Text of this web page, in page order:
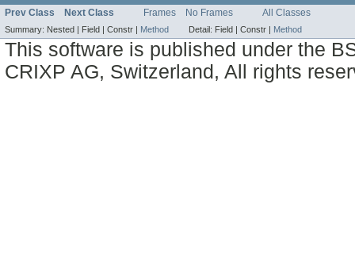
Prev Class Next Class Frames No Frames All Classes
Summary: Nested | Field | Constr | Method Detail: Field | Constr | Method
This software is published under the
CRIXP AG, Switzerland, All rights